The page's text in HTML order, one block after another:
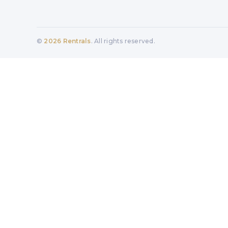
© 2026 Rentrals. All rights reserved.